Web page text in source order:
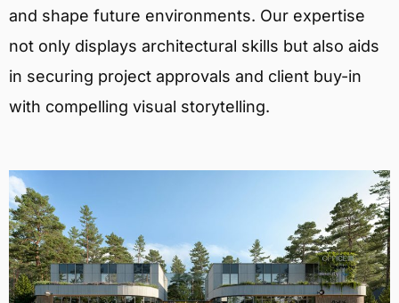
and shape future environments. Our expertise
not only displays architectural skills but also aids
in securing project approvals and client buy-in
with compelling visual storytelling.